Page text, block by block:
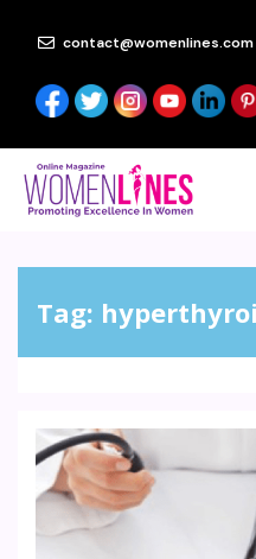
contact@womenlines.com
Tag: